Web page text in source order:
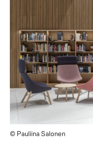
© Pauliina Salonen